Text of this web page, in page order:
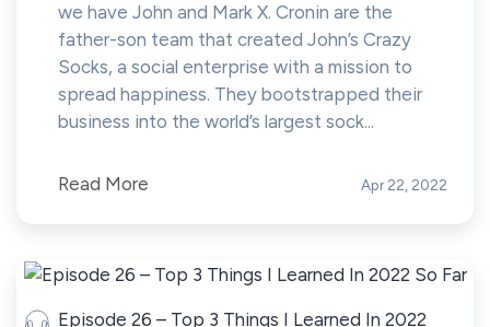
we have John and Mark X. Cronin are the
father-son team that created John’s Crazy
Socks, a social enterprise with a mission to
spread happiness. They bootstrapped their
business into the world’s largest sock...
Read More Apr 22, 2022
Episode 26 – Top 3 Things I Learned In 2022